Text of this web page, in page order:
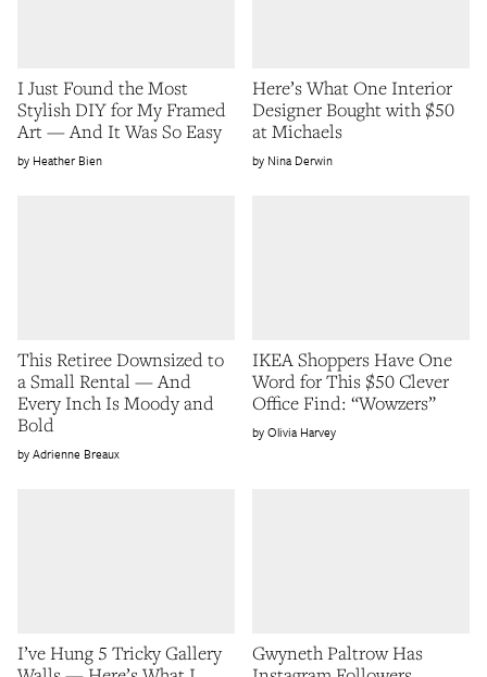
I Just Found the Most
Stylish DIY for My Framed
Art — And It Was So Easy
Heather Bien
Here’s What One Interior
Designer Bought with $50
at Michaels
Nina Derwin
This Retiree Downsized to
a Small Rental — And
Every Inch Is Moody and
Bold
Adrienne Breaux
IKEA Shoppers Have One
Word for This $50 Clever
Office Find: “Wowzers”
Olivia Harvey
I’ve Hung 5 Tricky Gallery
Gwyneth Paltrow Has